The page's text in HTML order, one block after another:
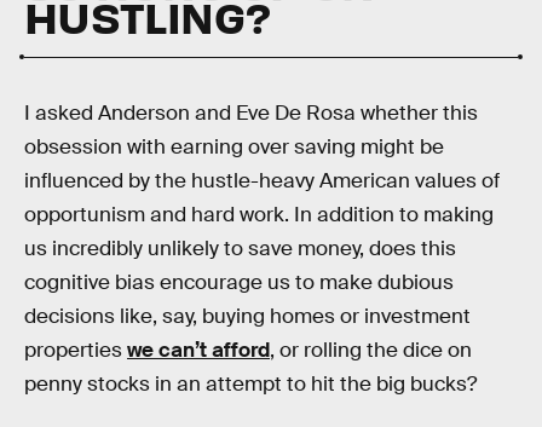
HUSTLING?
I asked Anderson and Eve De Rosa whether this
obsession with earning over saving might be
influenced by the hustle-heavy American values of
opportunism and hard work. In addition to making
us incredibly unlikely to save money, does this
cognitive bias encourage us to make dubious
decisions like, say, buying homes or investment
propertieswe can’t afford, or rolling the dice on
penny stocks in an attempt to hit the big bucks?